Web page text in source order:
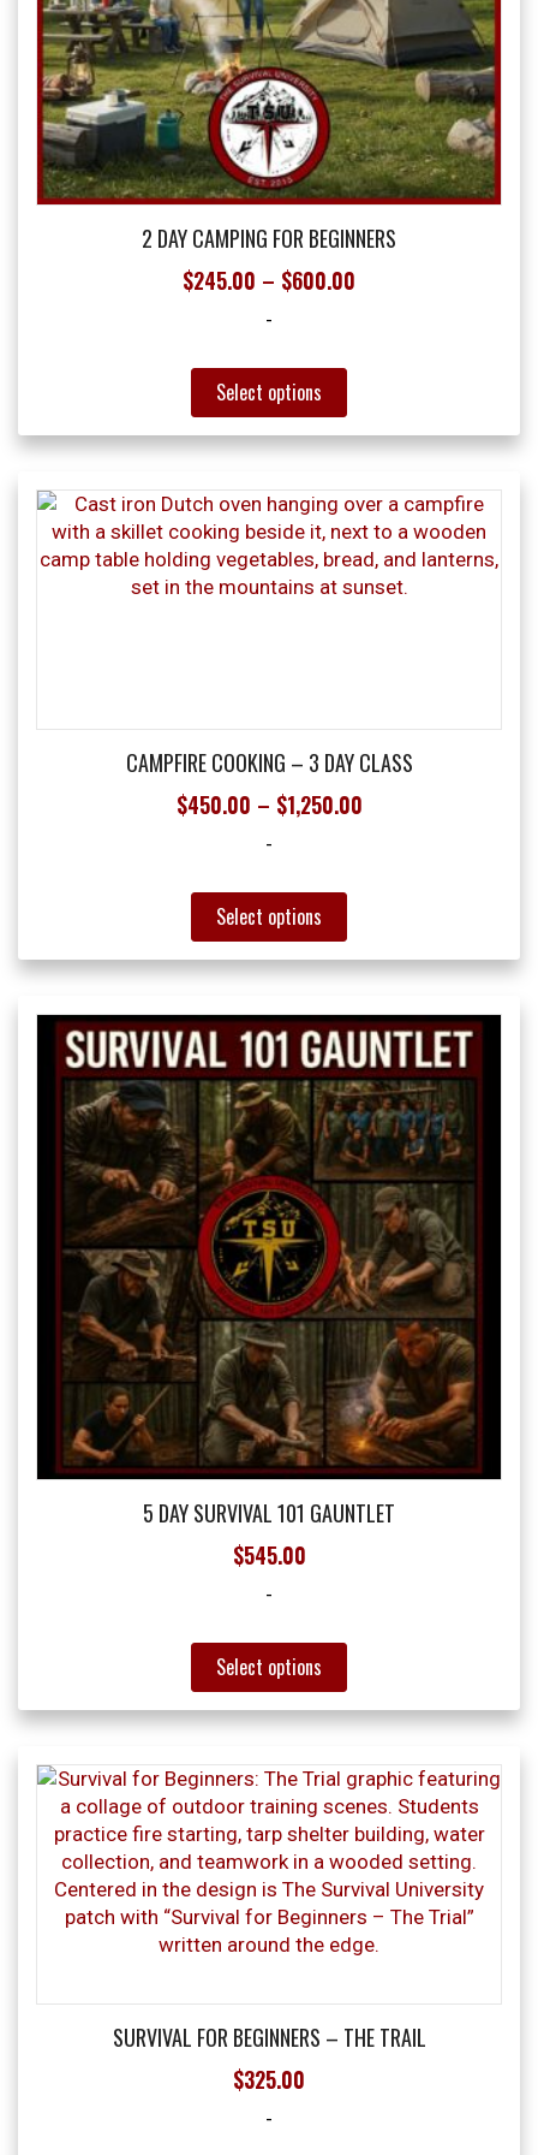
2 DAY CAMPING FOR BEGINNERS
$245.00 – $600.00
-
Select options
This
has
multiple
The
options
may
be
page
CAMPFIRE COOKING – 3 DAY CLASS
$450.00 – $1,250.00Price
-
Select options
This
has
multiple
The
options
may
be
chosen
on
the
product
page
5 DAY SURVIVAL 101 GAUNTLET
$545.00
-
Select options
This
has
multiple
The
options
may
be
chosen
on
the
page
SURVIVAL FOR BEGINNERS – THE TRAIL
$325.00
-